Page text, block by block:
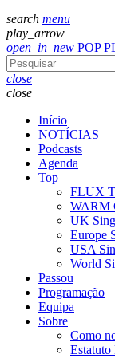
search menu
play_arrow
open_in_new POP
close
close
Início
NOTÍCIAS
Podcasts
Agenda
Top
FLUX
WARM
UK
Europe
USA
World
Passou
Programação
Equipa
Sobre
Como